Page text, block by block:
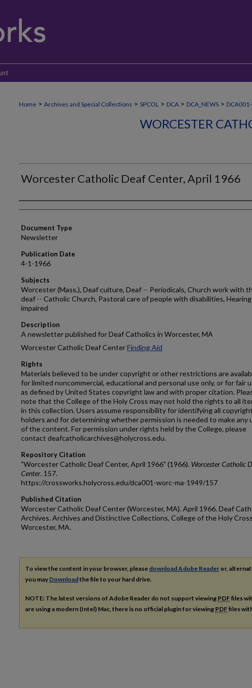
Home > Archives and Special Collections > SPCOL > DCA > DCA_NEWS >
WORCESTER
Worcester Catholic Deaf Center, April 1966
Authors
Document Type
Newsletter
Publication Date
4-1-1966
Subjects
Worcester (Mass.), Deaf culture, Deaf -- Periodicals, Church work with
deaf -- Catholic Church, Pastoral care of people with disabilities, Hearing
impaired
Description
A newsletter published for Deaf Catholics in Worcester, MA
Worcester Catholic Deaf CenterFinding Aid
Rights
Materials believed to be under copyright or other restrictions are
for limited noncommercial, educational and personal use only, or for fair
as defined by United States copyright law and with proper citation.
note that the College of the Holy Cross may not hold the rights to all
in this collection. Users assume responsibility for identifying all copyright
holders and for determining whether permission is needed to make any
of the content. For permission under rights held by the College, please
contact deafcatholicarchives@holycross.edu.
Repository Citation
"Worcester Catholic Deaf Center, April 1966" (1966). Worcester Catholic
Center. 157.
https://crossworks.holycross.edu/dca001-worc-ma-1949/157
Published Citation
Worcester Catholic Deaf Center (Worcester, MA). April 1966. Deaf
Archives. Archives and Distinctive Collections, College of the Holy
Worcester, MA.
To view the content in your browser, please download Adobe Reader or,
you may Downloadthe file to your hard drive.
NOTE: The latest versions of Adobe Reader do not support viewing PDFfiles
are using a modern (Intel) Mac, there is no official plugin for viewing PDFfiles